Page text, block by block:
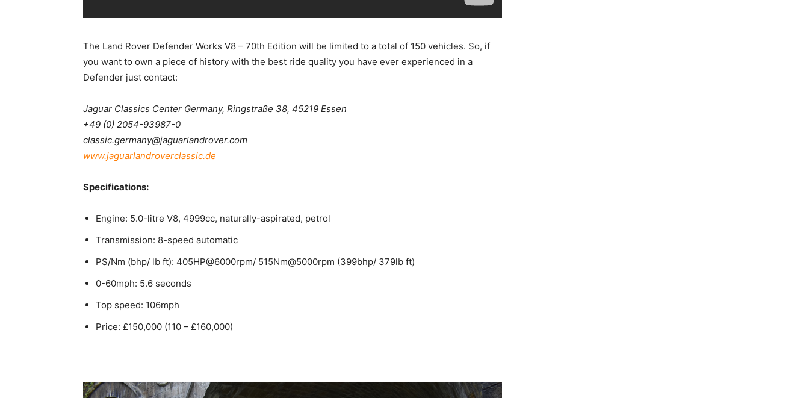
The Land Rover Defender Works V8 – 70th Edition will be limited to a total of 150 vehicles. So, if
you want to own a piece of history with the best ride quality you have ever experienced in a
Defender just contact:
Jaguar Classics Center Germany, Ringstraße 38, 45219 Essen
+49 (0) 2054-93987-0
classic.germany@jaguarlandrover.com
www.jaguarlandroverclassic.de
Specifications:
Engine: 5.0-litre V8, 4999cc, naturally-aspirated, petrol
Transmission: 8-speed automatic
PS/Nm (bhp/ lb ft): 405HP@6000rpm/ 515Nm@5000rpm (399bhp/ 379lb ft)
0-60mph: 5.6 seconds
Top speed: 106mph
Price: £150,000 (110 – £160,000)